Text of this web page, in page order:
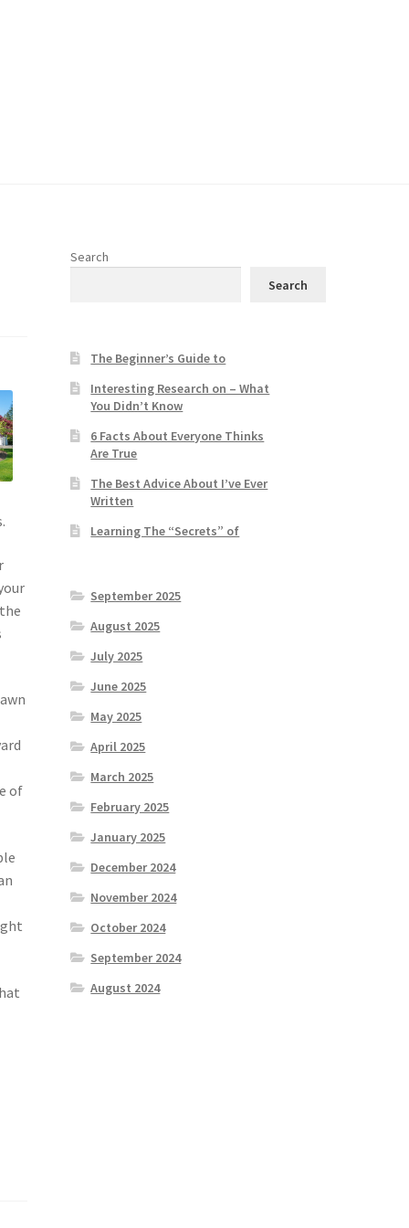
of
Search
Search
The Beginner’s Guide to
Interesting Research on – What
You Didn’t Know
6 Facts About Everyone Thinks
Are True
The Best Advice About I’ve Ever
Written
Learning The “Secrets” of
September 2025
August 2025
July 2025
June 2025
May 2025
April 2025
March 2025
February 2025
January 2025
December 2024
November 2024
October 2024
September 2024
August 2024